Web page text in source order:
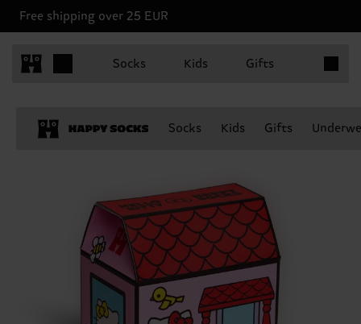
Free shipping over 25 EUR
Socks Kids Gifts
Socks Kids Gifts